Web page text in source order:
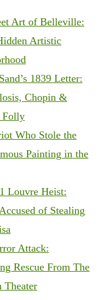
Art of Belleville:
Artistic
1839 Letter:
Chopin &
Folly
Who Stole the
Painting in the
Louvre Heist:
of Stealing
Attack:
Rescue From The
Theater